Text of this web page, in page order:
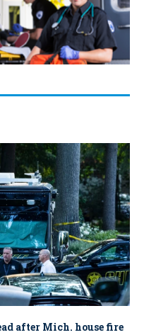
after Mich. house fire